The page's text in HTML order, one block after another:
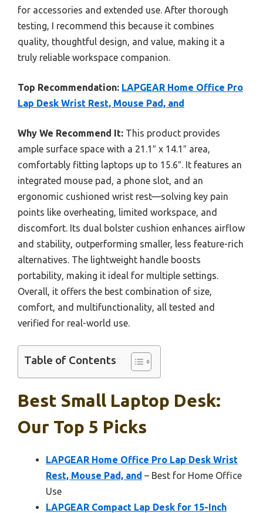
for accessories and extended use. After thorough
testing, I recommend this because it combines
quality, thoughtful design, and value, making it a
truly reliable workspace companion.
Top Recommendation: LAPGEAR Home Office Pro
Lap Desk Wrist Rest, Mouse Pad, and
Why We Recommend It: This product provides
ample surface space with a 21.1″ x 14.1″ area,
comfortably fitting laptops up to 15.6″. It features an
integrated mouse pad, a phone slot, and an
ergonomic cushioned wrist rest—solving key pain
points like overheating, limited workspace, and
discomfort. Its dual bolster cushion enhances airflow
and stability, outperforming smaller, less feature-rich
alternatives. The lightweight handle boosts
portability, making it ideal for multiple settings.
Overall, it offers the best combination of size,
comfort, and multifunctionality, all tested and
verified for real-world use.
Table of Contents
Best Small Laptop Desk:
Our Top 5 Picks
LAPGEAR Home Office Pro Lap Desk Wrist
Rest, Mouse Pad, and – Best for Home Office
Use
LAPGEAR Compact Lap Desk for 15-Inch